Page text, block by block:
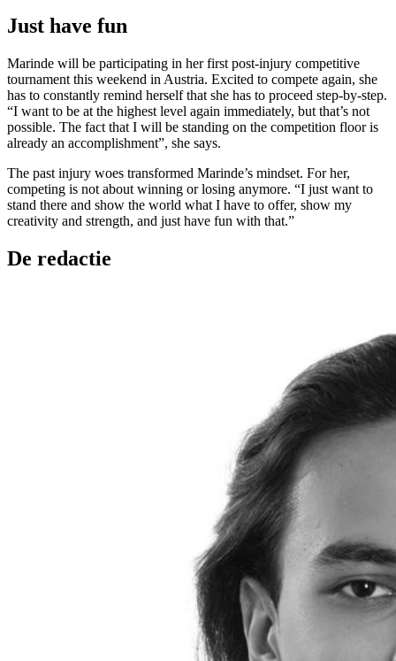
Just have fun
Marinde will be participating in her first post-injury competitive
tournament this weekend in Austria. Excited to compete again, she
has to constantly remind herself that she has to proceed step-by-step.
“I want to be at the highest level again immediately, but that’s not
possible. The fact that I will be standing on the competition floor is
already an accomplishment”, she says.
The past injury woes transformed Marinde’s mindset. For her,
competing is not about winning or losing anymore. “I just want to
stand there and show the world what I have to offer, show my
creativity and strength, and just have fun with that.”
De redactie